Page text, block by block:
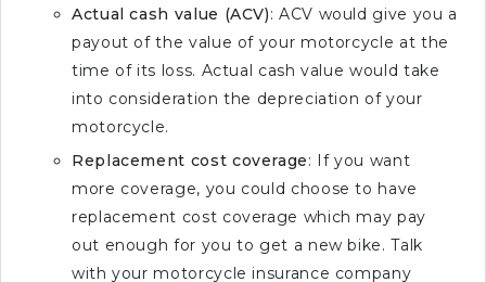
Actual cash value (ACV): ACV would give you a
payout of the value of your motorcycle at the
time of its loss. Actual cash value would take
into consideration the depreciation of your
motorcycle.
Replacement cost coverage: If you want
more coverage, you could choose to have
replacement cost coverage which may pay
out enough for you to get a new bike. Talk
with your motorcycle insurance company